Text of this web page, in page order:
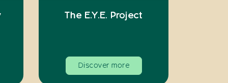
The E.Y.E. Project
Discover more